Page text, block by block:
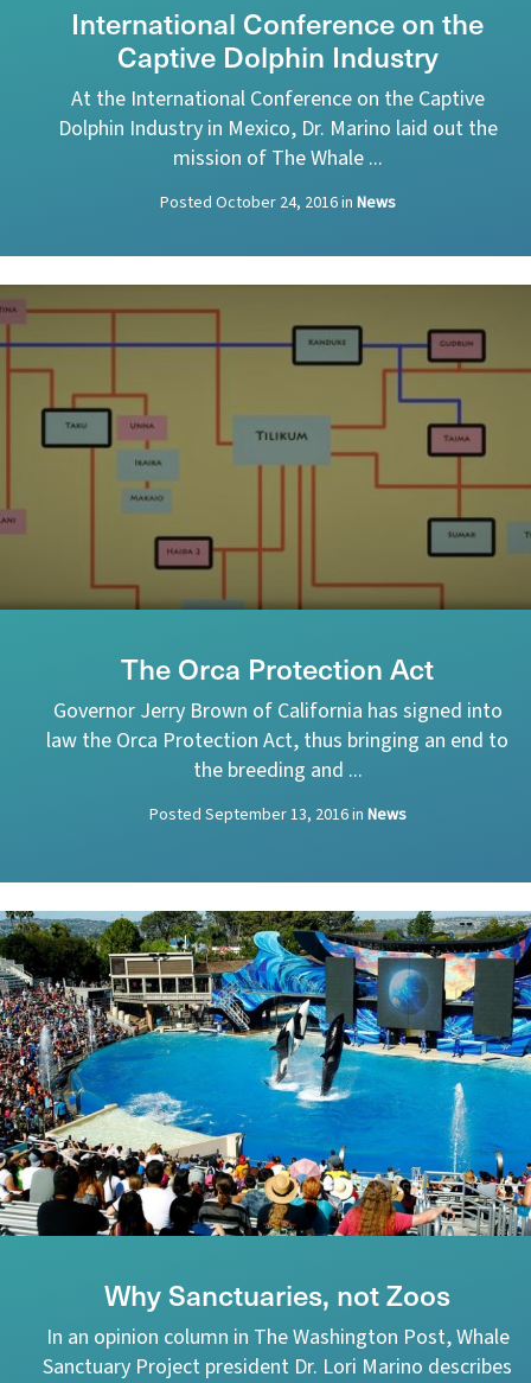
International Conference on the
Captive Dolphin Industry
At the International Conference on the Captive
Dolphin Industry in Mexico, Dr. Marino laid out the
mission of The Whale ...
Posted October 24, 2016in News
The Orca Protection Act
Governor Jerry Brown of California has signed into
law the Orca Protection Act, thus bringing an end to
the breeding and ...
Posted September 13, 2016in News
Why Sanctuaries, not Zoos
In an opinion column in The Washington Post, Whale
Sanctuary Project president Dr. Lori Marino describes